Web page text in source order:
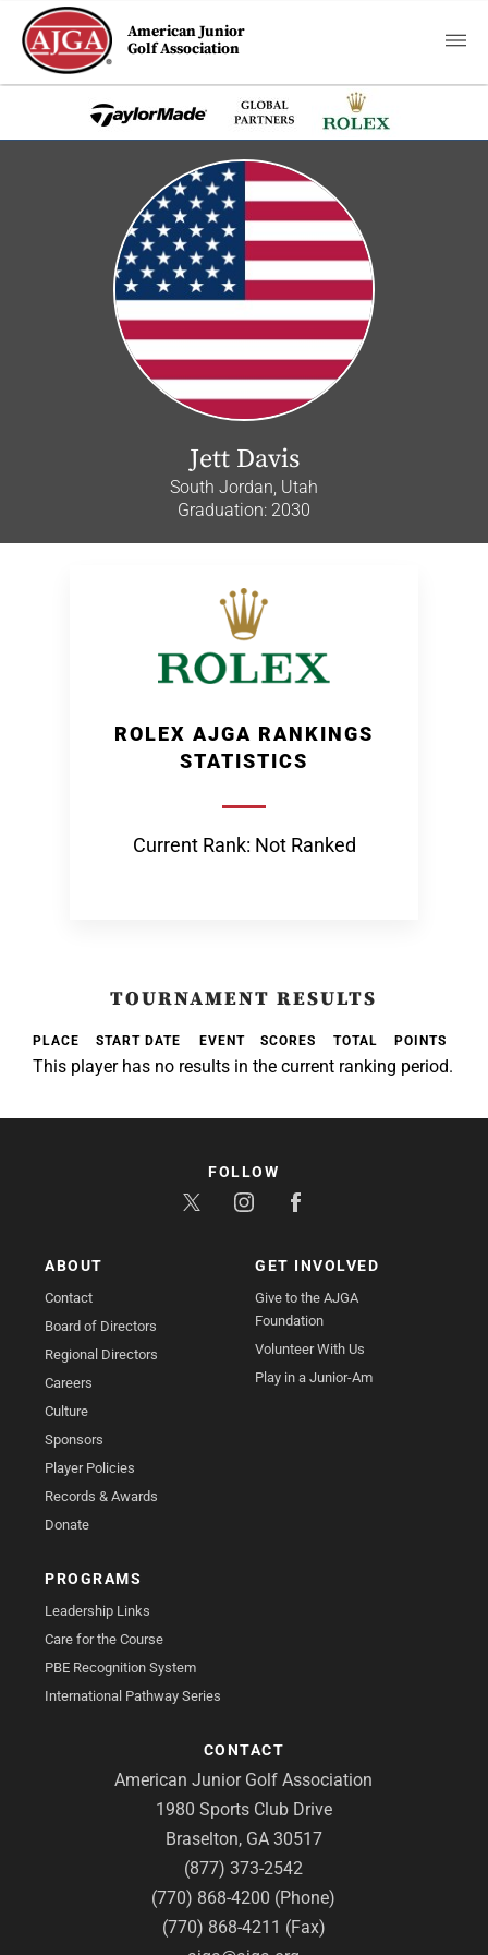
American Junior
Golf Association
Jett Davis
South Jordan, Utah
Graduation: 2030
ROLEX AJGA RANKINGS
STATISTICS
Current Rank: Not Ranked
TOURNAMENT RESULTS
PLACE START DATE EVENT SCORES TOTAL POINTS
This player has no results in the current ranking period.
ABOUT
Contact
Board of Directors
Regional Directors
Careers
Culture
Sponsors
Player Policies
Records & Awards
Donate
GET INVOLVED
Give to the AJGA
Foundation
Volunteer With Us
Play in a Junior-Am
PROGRAMS
Leadership Links
Care for the Course
PBE Recognition System
International Pathway Series
CONTACT
American Junior Golf Association
1980 Sports Club Drive
Braselton, GA 30517
(877) 373-2542
(770) 868-4200 (Phone)
(770) 868-4211 (Fax)
FOLLOW